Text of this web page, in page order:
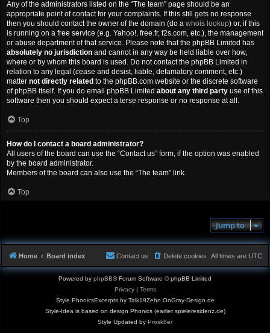
Any of the administrators listed on the “The team” page should be an
appropriate point of contact for your complaints. If this still gets no response
then you should contact the owner of the domain (do a whois lookup) or, if this
is running on a free service (e.g. Yahoo!, free.fr, f2s.com, etc.), the management
or abuse department of that service. Please note that the phpBB Limited has
absolutely no jurisdiction and cannot in any way be held liable over how,
where or by whom this board is used. Do not contact the phpBB Limited in
relation to any legal (cease and desist, liable, defamatory comment, etc.)
matter not directly related to the phpBB.com website or the discrete software
of phpBB itself. If you do email phpBB Limited about any third party use of this
software then you should expect a terse response or no response at all.
Top
How do I contact a board administrator?
All users of the board can use the “Contact us” form, if the option was enabled
by the board administrator.
Members of the board can also use the “The team” link.
Top
Jump to
Home Board index All times are UTC
Delete cookies
Contact us
Powered by phpBB® Forum Software © phpBB Limited
Privacy| Terms
Style PhonicsExcerpts by Talk19Zehn OnGray-Design.de
Style-Idea is based on design Phonics (earlier spieleresidenz.de)
Style Updated by Prosk8er